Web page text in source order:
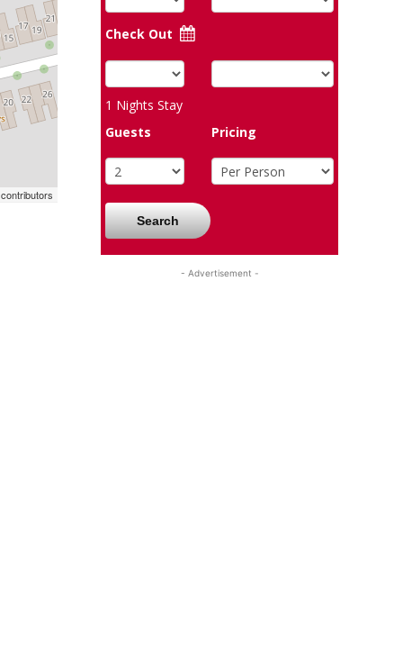
contributors
Check Out
1 Nights Stay
Guests
Pricing
Search
- Advertisement -